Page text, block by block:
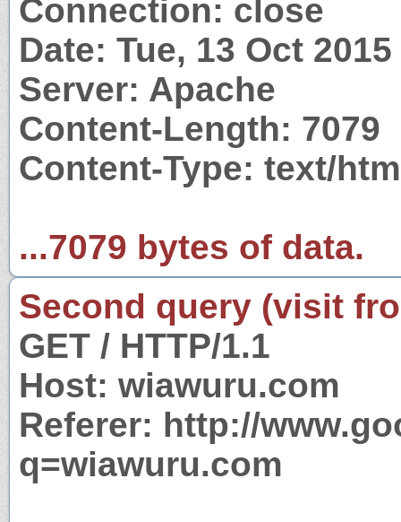
Connection: close
Date: Tue, 13 Oct
Server: Apache
Content-Length: 7079
Content-Type: text/
...7079 bytes of data.
Second query (visit
GET / HTTP/1.1
Host: wiawuru.com
Referer: http://
q=wiawuru.com